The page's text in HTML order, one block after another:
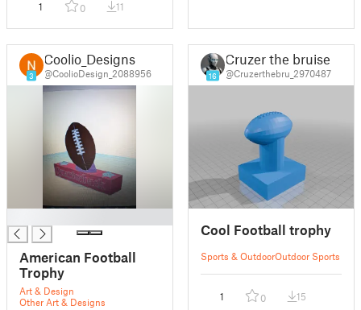
1 0 11
3
Coolio_Designs
@CoolioDesign_2088956
American Football
Trophy
Art & Design
Other Art & Designs
16
Cruzer the bruiser
@Cruzerthebru_2970487
Cool Football trophy
Sports & OutdoorOutdoor Sports
1 0 15